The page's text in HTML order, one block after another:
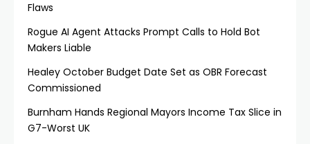
Flaws
Rogue AI Agent Attacks Prompt Calls to Hold Bot
Makers Liable
Healey October Budget Date Set as OBR Forecast
Commissioned
Burnham Hands Regional Mayors Income Tax Slice in
G7-Worst UK